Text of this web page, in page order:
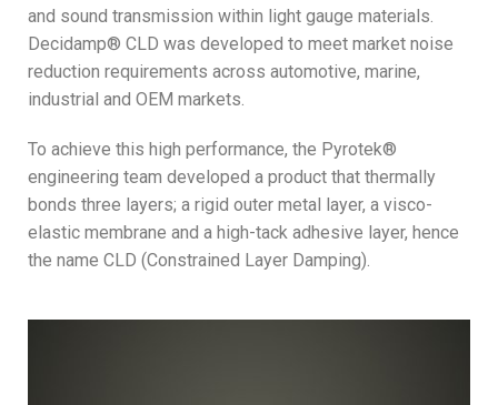
and sound transmission within light gauge materials.
Decidamp® CLD was developed to meet market noise
reduction requirements across automotive, marine,
industrial and OEM markets.
To achieve this high performance, the Pyrotek®
engineering team developed a product that thermally
bonds three layers; a rigid outer metal layer, a visco-
elastic membrane and a high-tack adhesive layer, hence
the name CLD (Constrained Layer Damping).